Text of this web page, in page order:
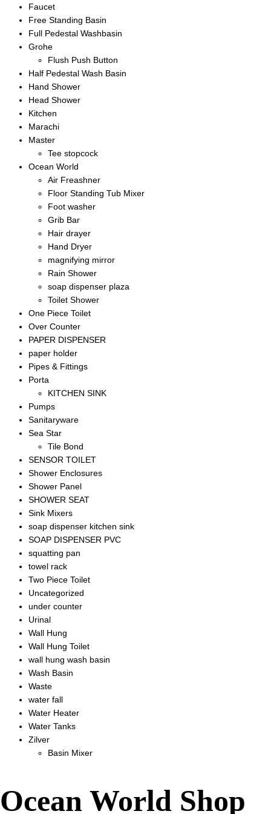
Faucet
Free Standing Basin
Full Pedestal Washbasin
Grohe
Flush Push Button
Half Pedestal Wash Basin
Hand Shower
Head Shower
Kitchen
Marachi
Master
Tee stopcock
Ocean World
Air Freashner
Floor Standing Tub Mixer
Foot washer
Grib Bar
Hair drayer
Hand Dryer
magnifying mirror
Rain Shower
soap dispenser plaza
Toilet Shower
One Piece Toilet
Over Counter
PAPER DISPENSER
paper holder
Pipes & Fittings
Porta
KITCHEN SINK
Pumps
Sanitaryware
Sea Star
Tile Bond
SENSOR TOILET
Shower Enclosures
Shower Panel
SHOWER SEAT
Sink Mixers
soap dispenser kitchen sink
SOAP DISPENSER PVC
squatting pan
towel rack
Two Piece Toilet
Uncategorized
under counter
Urinal
Wall Hung
Wall Hung Toilet
wall hung wash basin
Wash Basin
Waste
water fall
Water Heater
Water Tanks
Zilver
Basin Mixer
Ocean World Shop